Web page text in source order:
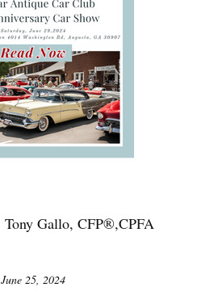
Tony Gallo, CFP®,CPFA
June 25, 2024